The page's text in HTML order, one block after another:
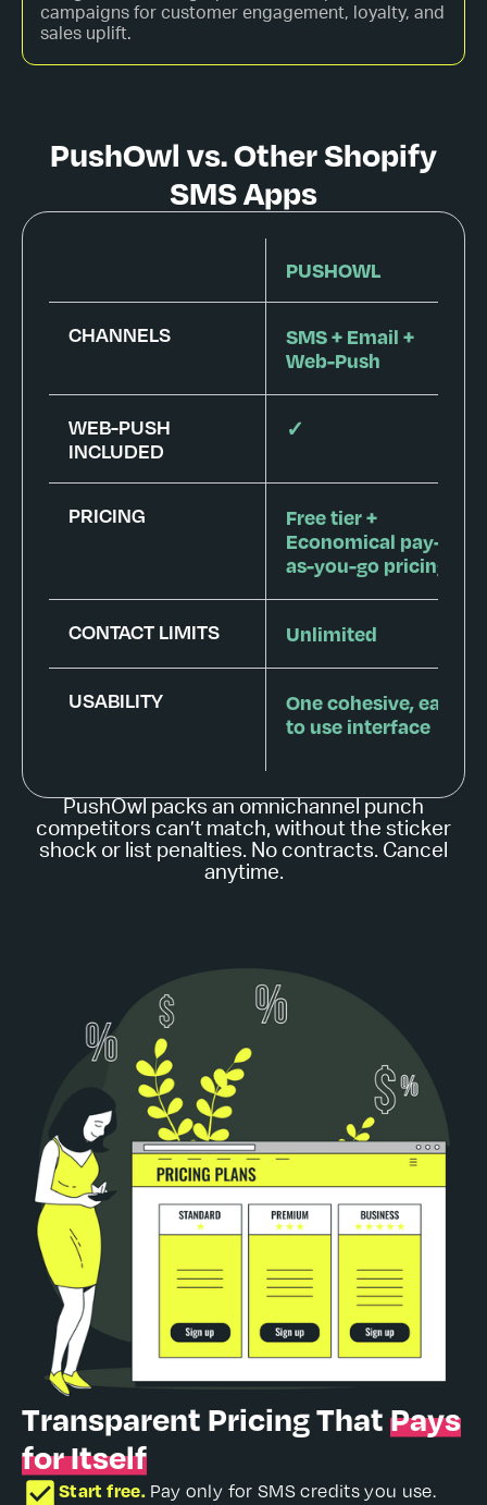
campaigns for customer engagement, loyalty, and
sales uplift.
PushOwl vs. Other Shopify
SMS Apps
PUSHOWL
CHANNELS
SMS + Email +
Web-Push
WEB-PUSH
INCLUDED
✓
PRICING
Free tier +
Economical pay-
as-you-go pricing
CONTACT LIMITS Unlimited
USABILITY
One cohesive, easy
to use interface
PushOwl packs an omnichannel punch
competitors can’t match, without the sticker
shock or list penalties. No contracts. Cancel
anytime.
Transparent Pricing ThatPays
for Itself
Start free. Pay only for SMS credits you use.